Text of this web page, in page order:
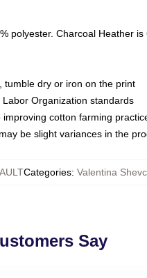
polyester. Charcoal Heather
tumble dry or iron on the print
Organization standards
cotton farming
be slight variances in the
Categories: Valentina
Say